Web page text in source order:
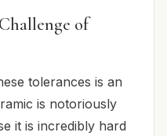
of
tolerances is an
is notoriously
it is incredibly hard